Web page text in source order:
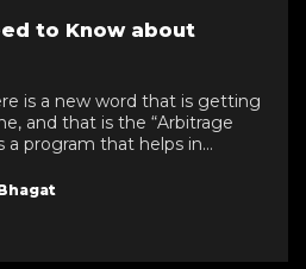
to Know about
is a new word that is getting
and that is the “Arbitrage
a program that helps in
it automatically buys assets
them on another with
you […]